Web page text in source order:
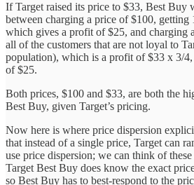
If Target raised its price to $33, Best Buy
between charging a price of $100, getting
which gives a profit of $25, and charging
all of the customers that are not loyal to
population), which is a profit of $33 x 3/
of $25.
Both prices, $100 and $33, are both the
Best Buy, given Target’s pricing.
Now here is where price dispersion
that instead of a single price, Target can
use price dispersion; we can think of
Target Best Buy does know the exact
so Best Buy has to best-respond to the